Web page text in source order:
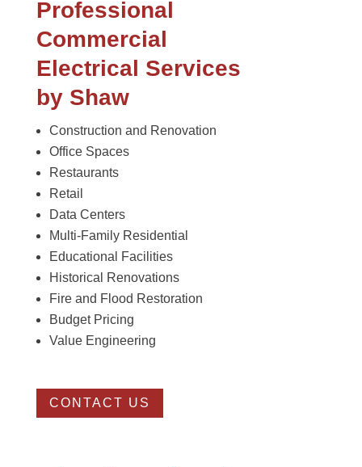
Professional
Commercial
Electrical Services
by Shaw
Construction and Renovation
Office Spaces
Restaurants
Retail
Data Centers
Multi-Family Residential
Educational Facilities
Historical Renovations
Fire and Flood Restoration
Budget Pricing
Value Engineering
CONTACT US